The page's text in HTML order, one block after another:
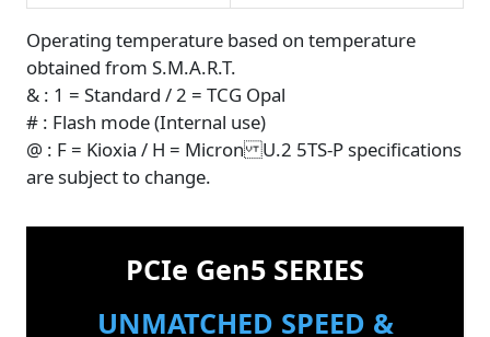
Operating temperature based on temperature
obtained from S.M.A.R.T.
& : 1 = Standard / 2 = TCG Opal
# : Flash mode (Internal use)
@ : F = Kioxia / H = Micron U.2 5TS-P specifications
are subject to change.
PCIe Gen5 SERIES
UNMATCHED SPEED &